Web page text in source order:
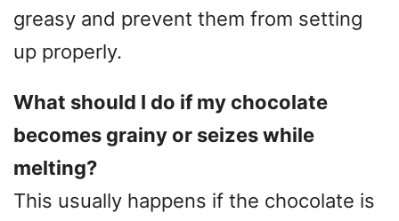
greasy and prevent them from setting
up properly.
What should I do if my chocolate
becomes grainy or seizes while
melting?
This usually happens if the chocolate is